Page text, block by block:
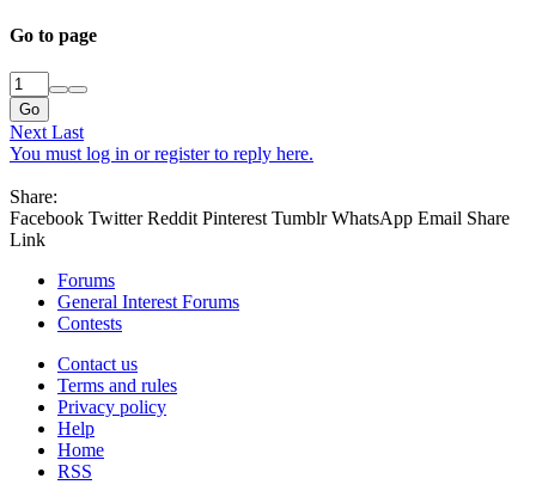
Go to page
Go
Next Last
You must log in or register to reply here.
Share:
Facebook Twitter Reddit Pinterest Tumblr WhatsApp Email Share
Link
Forums
General Interest Forums
Contests
Contact us
Terms and rules
Privacy policy
Help
Home
RSS